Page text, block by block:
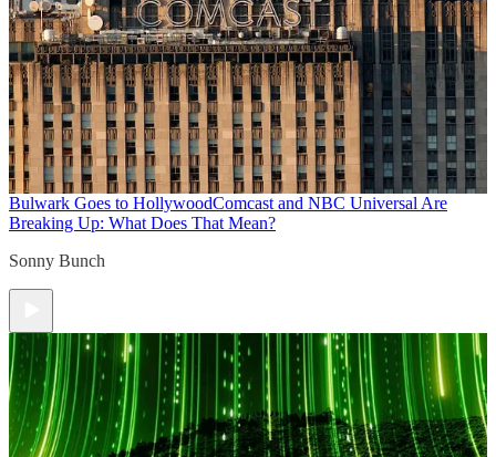
Bulwark Goes to HollywoodComcast and NBC Universal Are
Breaking Up: What Does That Mean?
Sonny Bunch